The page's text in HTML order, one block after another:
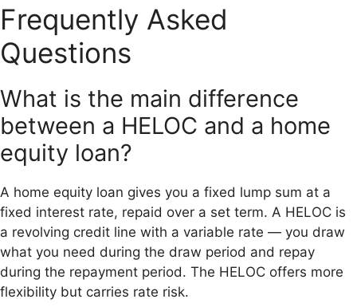
Frequently Asked
Questions
What is the main difference
between a HELOC and a home
equity loan?
A home equity loan gives you a fixed lump sum at a
fixed interest rate, repaid over a set term. A HELOC is
a revolving credit line with a variable rate — you draw
what you need during the draw period and repay
during the repayment period. The HELOC offers more
flexibility but carries rate risk.